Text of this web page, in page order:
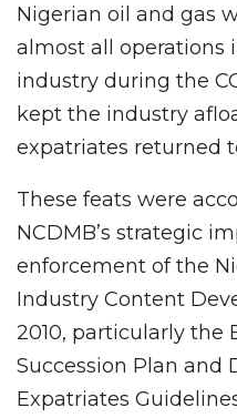
Nigerian oil and gas
almost all operations
industry during the
kept the industry
expatriates returned
These feats were
NCDMB’s strategic
enforcement of the
Industry Content
2010, particularly the
Succession Plan and
Expatriates